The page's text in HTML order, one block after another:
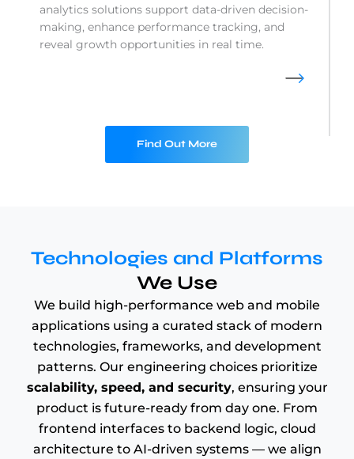
analytics solutions support data-driven decision-
making, enhance performance tracking, and
reveal growth opportunities in real time.
Find Out More
Technologies and Platforms
We Use
We build high-performance web and mobile
applications using a curated stack of modern
technologies, frameworks, and development
patterns. Our engineering choices prioritize
scalability, speed, and security, ensuring your
product is future-ready from day one. From
frontend interfaces to backend logic, cloud
architecture to AI-driven systems — we align